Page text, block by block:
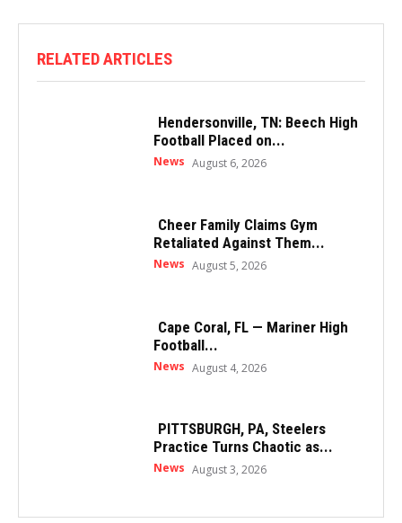
RELATED ARTICLES
Hendersonville, TN: Beech High
Football Placed on...
News August 6, 2026
Cheer Family Claims Gym
Retaliated Against Them...
News August 5, 2026
Cape Coral, FL — Mariner High
Football...
News August 4, 2026
PITTSBURGH, PA, Steelers
Practice Turns Chaotic as...
News August 3, 2026